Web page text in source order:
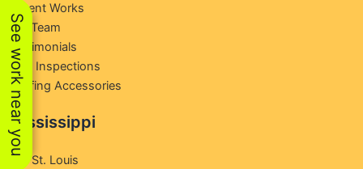
See work near you
Recent Works
Our Team
Testimonials
Free Inspections
Roofing Accessories
Mississippi
Bay St. Louis